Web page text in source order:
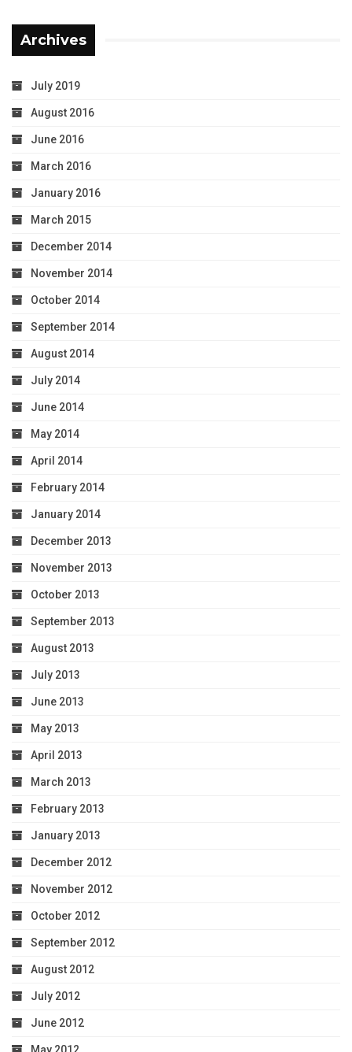
Archives
July 2019
August 2016
June 2016
March 2016
January 2016
March 2015
December 2014
November 2014
October 2014
September 2014
August 2014
July 2014
June 2014
May 2014
April 2014
February 2014
January 2014
December 2013
November 2013
October 2013
September 2013
August 2013
July 2013
June 2013
May 2013
April 2013
March 2013
February 2013
January 2013
December 2012
November 2012
October 2012
September 2012
August 2012
July 2012
June 2012